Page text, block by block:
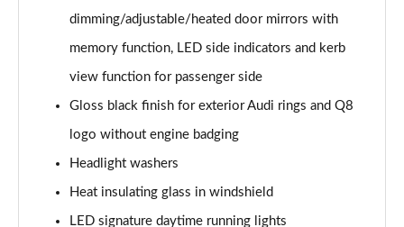
Page 43 of 96
SQ8 TDI Quattro 5dr Tiptronic
SQ8 TFSI Quattro 5dr Tiptronic
50 TDI Quattro S Line 5dr Tiptronic [Tech Pro]
dimming/adjustable/heated door mirrors with
memory function, LED side indicators and kerb
view function for passenger side
Gloss black finish for exterior Audi rings and Q8
logo without engine badging
Headlight washers
Heat insulating glass in windshield
LED signature daytime running lights